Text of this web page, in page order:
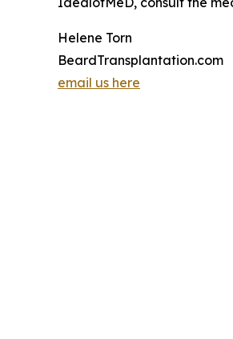
Helene Torn
BeardTransplantation.com
email us here